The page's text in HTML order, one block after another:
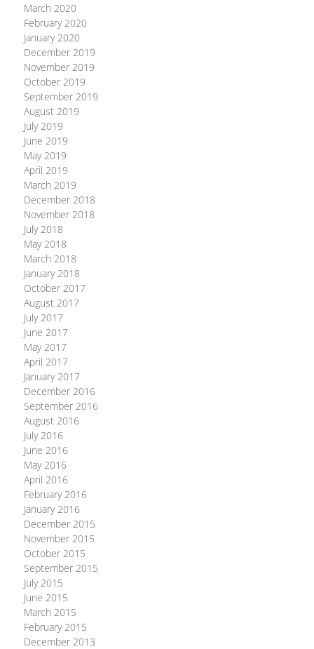
March 2020
February 2020
January 2020
December 2019
November 2019
October 2019
September 2019
August 2019
July 2019
June 2019
May 2019
April 2019
March 2019
December 2018
November 2018
July 2018
May 2018
March 2018
January 2018
October 2017
August 2017
July 2017
June 2017
May 2017
April 2017
January 2017
December 2016
September 2016
August 2016
July 2016
June 2016
May 2016
April 2016
February 2016
January 2016
December 2015
November 2015
October 2015
September 2015
July 2015
June 2015
March 2015
February 2015
December 2013